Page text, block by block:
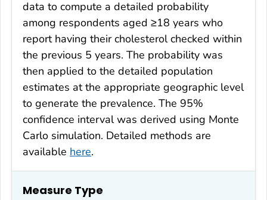
data to compute a detailed probability
among respondents aged ≥18 years who
report having their cholesterol checked within
the previous 5 years. The probability was
then applied to the detailed population
estimates at the appropriate geographic level
to generate the prevalence. The 95%
confidence interval was derived using Monte
Carlo simulation. Detailed methods are
available here.
Measure Type